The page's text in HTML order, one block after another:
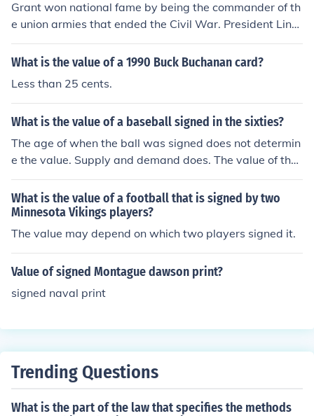
Grant won national fame by being the commander of th
e union armies that ended the Civil War. President Linc
oln tried several commanders before Grant and the war
dragged on and on. Grant knew what to do to end the
de made a 2-term US president. After he retired he wro
te his memoirs that are highly acclaimed and praised fo
r their clear writing style and historical value. They wer
e largely based on notes that he had written during the
war.
What is the value of a 1990 Buck Buchanan card?
Less than 25 cents.
What is the value of a baseball signed in the sixties?
The age of when the ball was signed does not determin
e the value. Supply and demand does. The value of the
signature will rely on the popularity of the player that si
gned the ball, and how often he signed. If there are mor
e collectors than signatures on the market the value will
be high. If there are many signatures on the market and
a lower number of collectors, a lower value.
What is the value of a football that is signed by two
Minnesota Vikings players?
The value may depend on which two players signed it.
Value of signed Montague dawson print?
signed naval print
Trending Questions
What is the part of the law that specifies the methods